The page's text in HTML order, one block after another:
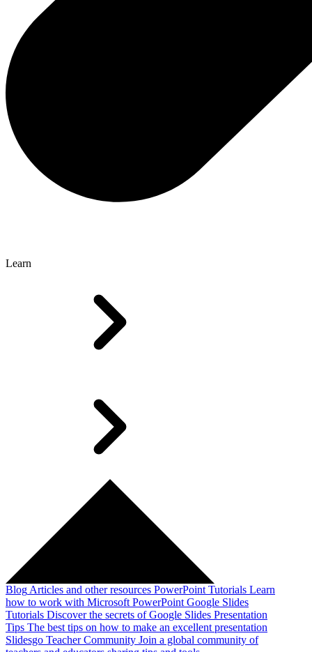
Learn
Blog Articles and other resources PowerPoint Tutorials Learn
how to work with Microsoft PowerPoint Google Slides
Tutorials Discover the secrets of Google Slides Presentation
Tips The best tips on how to make an excellent presentation
Slidesgo Teacher Community Join a global community of